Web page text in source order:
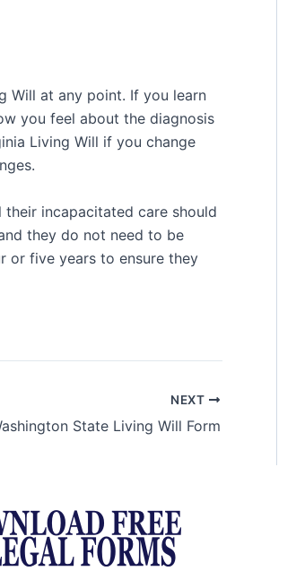
Will at any point. If you learn
you feel about the diagnosis
Living Will if you change
incapacitated care should
they do not need to be
or five years to ensure they
NEXT
State Living Will Form